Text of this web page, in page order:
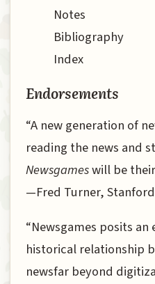
Notes
Bibliography
Index
Endorsements
“A new generation of
reading the news and
Newsgameswill be
—Fred Turner,
“Newsgames posits
historical relationship
newsfar beyond